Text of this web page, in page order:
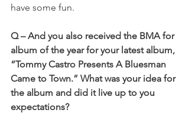
have some fun.
Q – And you also received the BMA for
album of the year for your latest album,
“Tommy Castro Presents A Bluesman
Came to Town.” What was your idea for
the album and did it live up to you
expectations?